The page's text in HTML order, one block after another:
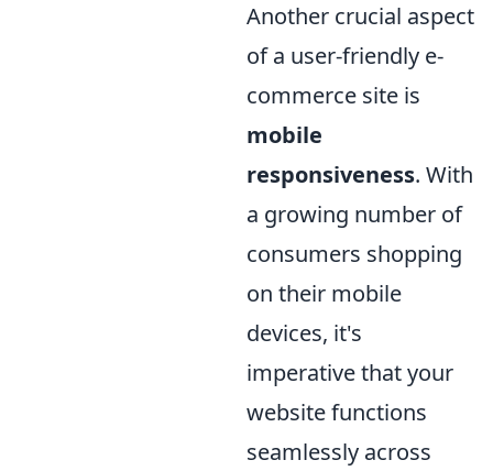
Another crucial aspect
of a user-friendly e-
commerce site is
mobile
responsiveness. With
a growing number of
consumers shopping
on their mobile
devices, it's
imperative that your
website functions
seamlessly across